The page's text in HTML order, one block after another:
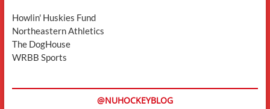
Howlin' Huskies Fund
Northeastern Athletics
The DogHouse
WRBB Sports
@NUHOCKEYBLOG